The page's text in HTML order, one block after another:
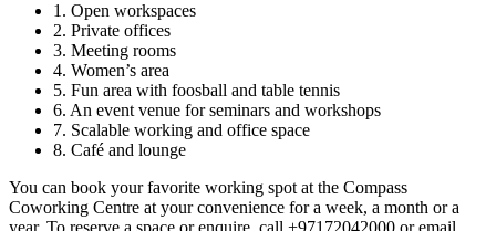
1. Open workspaces
2. Private offices
3. Meeting rooms
4. Women’s area
5. Fun area with foosball and table tennis
6. An event venue for seminars and workshops
7. Scalable working and office space
8. Café and lounge
You can book your favorite working spot at the Compass
Coworking Centre at your convenience for a week, a month or a